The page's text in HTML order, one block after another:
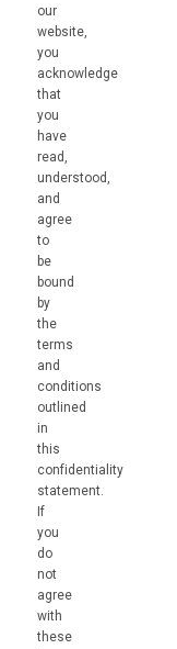
our
website,
you
acknowledge
that
you
have
read,
understood,
and
agree
to
be
bound
by
the
terms
and
conditions
outlined
in
this
confidentiality
statement.
If
you
do
not
agree
with
these